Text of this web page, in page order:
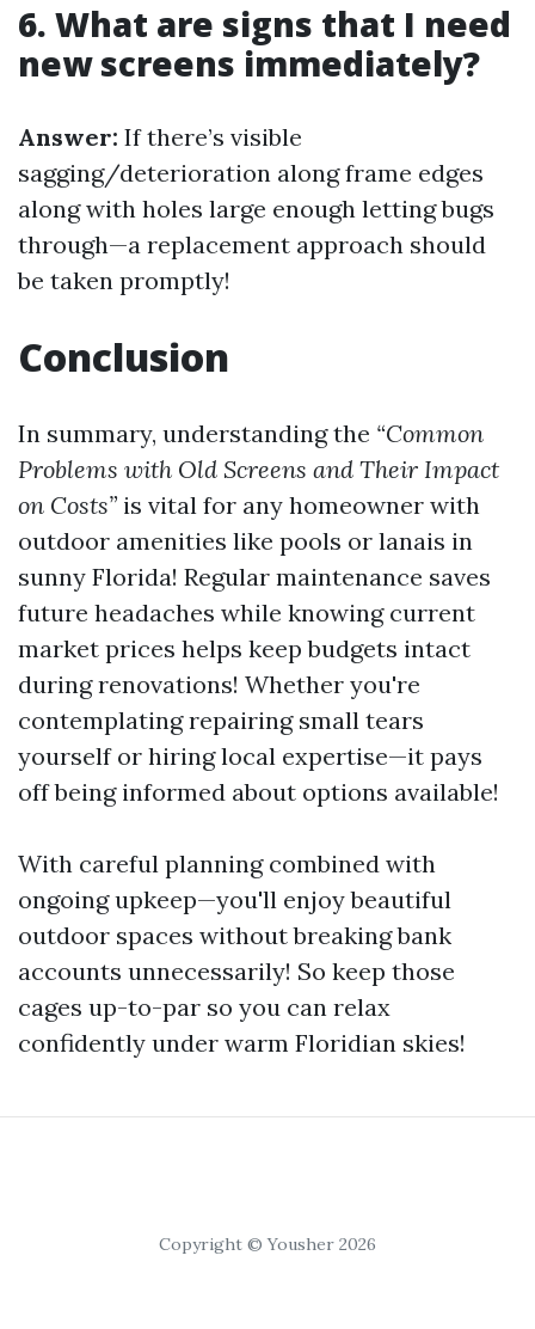
6. What are signs that I need
new screens immediately?
Answer: If there’s visible
sagging/deterioration along frame edges
along with holes large enough letting bugs
through—a replacement approach should
be taken promptly!
Conclusion
In summary, understanding the “Common
Problems with Old Screens and Their Impact
on Costs” is vital for any homeowner with
outdoor amenities like pools or lanais in
sunny Florida! Regular maintenance saves
future headaches while knowing current
market prices helps keep budgets intact
during renovations! Whether you're
contemplating repairing small tears
yourself or hiring local expertise—it pays
off being informed about options available!
With careful planning combined with
ongoing upkeep—you'll enjoy beautiful
outdoor spaces without breaking bank
accounts unnecessarily! So keep those
cages up-to-par so you can relax
confidently under warm Floridian skies!
Copyright © Yousher 2026